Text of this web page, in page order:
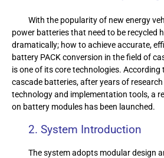
With the popularity of new energy
power batteries that need to be recycled
dramatically; how to achieve accurate,
battery PACK conversion in the field of
is one of its core technologies.
cascade batteries, after years of
technology and implementation tools, a
on battery modules has been launched.
2. System Introduction
The system adopts modular design